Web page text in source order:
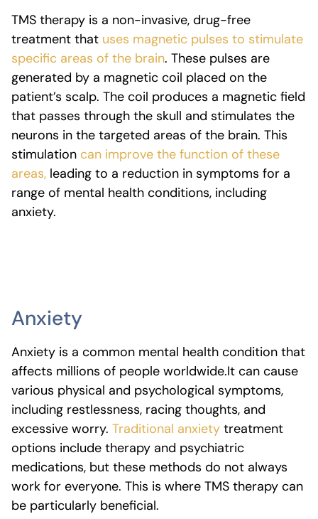
TMS therapy is a non-invasive, drug-free
treatment that uses magnetic pulses to stimulate
specific areas of the brain. These pulses are
generated by a magnetic coil placed on the
patient’s scalp. The coil produces a magnetic field
that passes through the skull and stimulates the
neurons in the targeted areas of the brain. This
stimulation can improve the function of these
areas, leading to a reduction in symptoms for a
range of mental health conditions, including
anxiety.
Anxiety
Anxiety is a common mental health condition that
affects millions of people worldwide.It can cause
various physical and psychological symptoms,
including restlessness, racing thoughts, and
excessive worry. Traditional anxiety treatment
options include therapy and psychiatric
medications, but these methods do not always
work for everyone. This is where TMS therapy can
be particularly beneficial.